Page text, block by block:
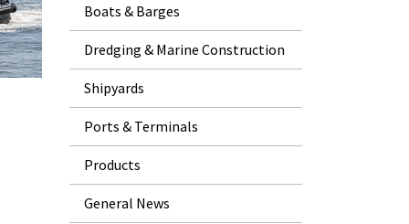
Boats & Barges
Dredging & Marine Construction
Shipyards
Ports & Terminals
Products
General News